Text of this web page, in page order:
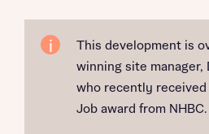
This development is
winning site manager,
who recently
Job award from NHBC.